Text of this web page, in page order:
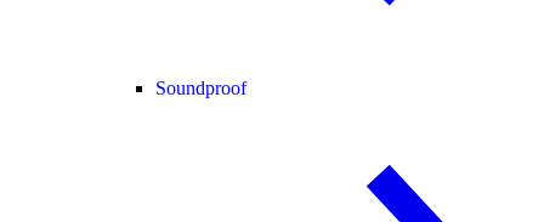
Soundproof